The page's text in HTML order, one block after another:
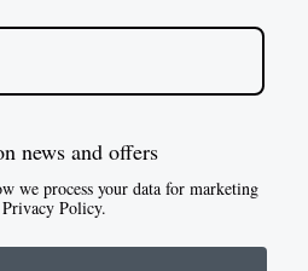
news and offers
we process your data for marketing
Policy.